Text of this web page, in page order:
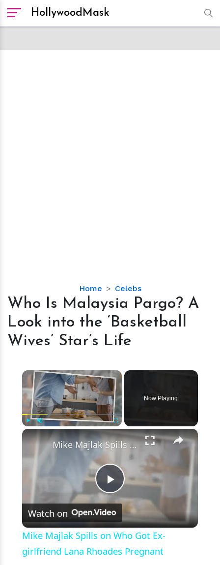
HollywoodMask
Home Celebs
Who
Is
Pargo?
A
Look
the
‘Basketball
Wives’
Star’s
Life
Who Is Malaysia Pargo? A
Look into the ‘Basketball
Wives’ Star’s Life
×
Fullscreen
Now Playing
×
Play
Video
Mike Majlak Spills on Who Got Ex-girlfriend Lana Rhoades Pregnant
Watch on
Mike Majlak Spills on Who Got Ex-
girlfriend Lana Rhoades Pregnant